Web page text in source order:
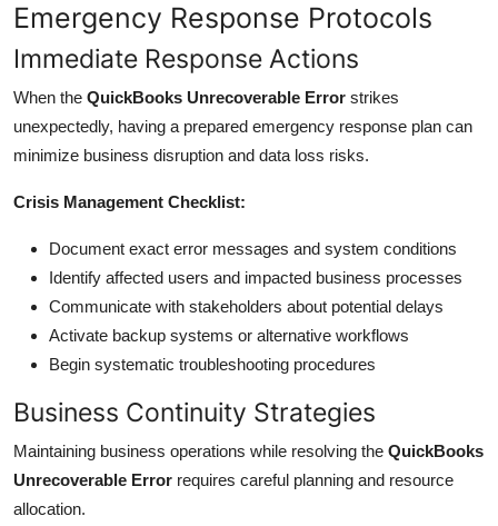
Emergency Response Protocols
Immediate Response Actions
When the QuickBooks Unrecoverable Error strikes
unexpectedly, having a prepared emergency response plan can
minimize business disruption and data loss risks.
Crisis Management Checklist:
Document exact error messages and system conditions
Identify affected users and impacted business processes
Communicate with stakeholders about potential delays
Activate backup systems or alternative workflows
Begin systematic troubleshooting procedures
Business Continuity Strategies
Maintaining business operations while resolving the QuickBooks
Unrecoverable Error requires careful planning and resource
allocation.